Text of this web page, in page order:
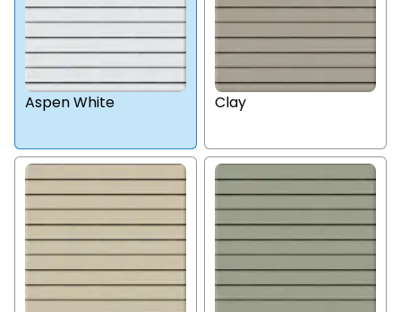
Aspen White Clay